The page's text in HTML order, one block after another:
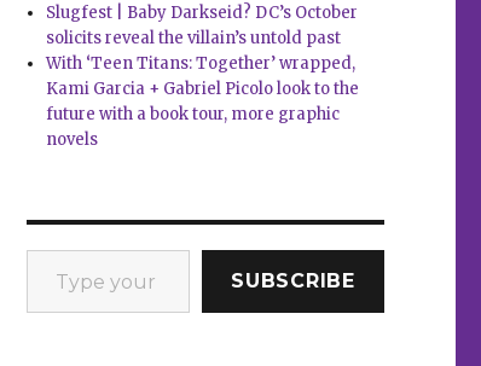
Slugfest | Baby Darkseid? DC’s October
solicits reveal the villain’s untold past
With ‘Teen Titans: Together’ wrapped,
Kami Garcia + Gabriel Picolo look to the
future with a book tour, more graphic
novels
Type your email…
SUBSCRIBE